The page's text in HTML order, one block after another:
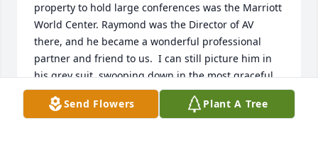
property to hold large conferences was the Marriott
World Center. Raymond was the Director of AV
there, and he became a wonderful professional
partner and friend to us.  I can still picture him in
his grey suit, swooping down in the most graceful
way to put a cord strait or direct his AV team. He
had a beautiful smile and was a consummate
Send Flowers Plant A Tree